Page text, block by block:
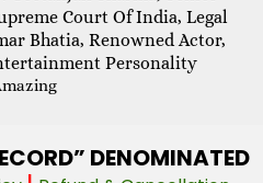
Court Of India, Legal
Bhatia, Renowned Actor,
Personality
DENOMINATED